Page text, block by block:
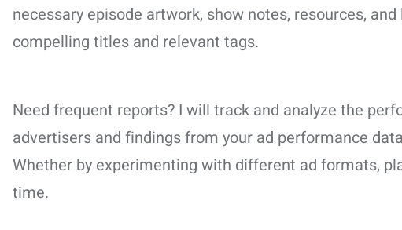
necessary episode artwork, show notes, resources,
compelling titles and relevant tags.
Need frequent reports? I will track and analyze the
advertisers and findings from your ad performance
Whether by experimenting with different ad formats,
time.